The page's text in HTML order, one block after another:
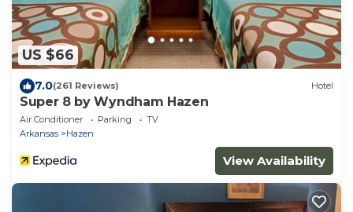
US $66
7.0(261 Reviews) Hotel
Super 8 by Wyndham Hazen
Air Conditioner Parking
TV
Arkansas
Hazen
View Availability